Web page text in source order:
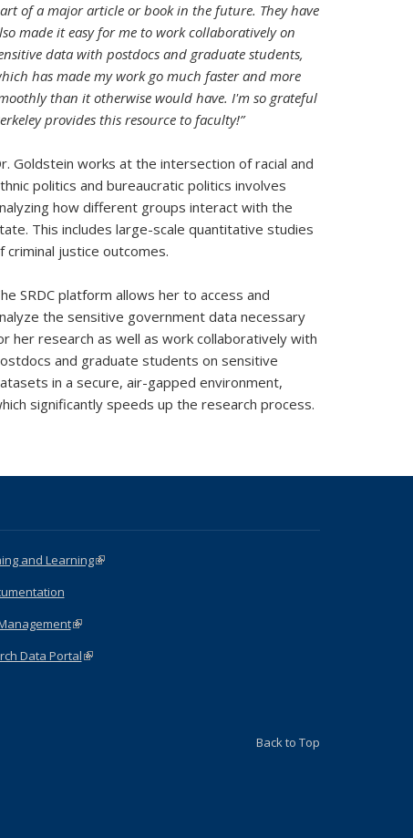
of a major article or book in the future. They have
made it easy for me to work collaboratively on
data with postdocs and graduate students,
has made my work go much faster and more
than it otherwise would have. I'm so grateful
provides this resource to faculty!”
Goldstein works at the intersection of racial and
politics and bureaucratic politics involves
how different groups interact with the
This includes large-scale quantitative studies
criminal justice outcomes.
SRDC platform allows her to access and
the sensitive government data necessary
her research as well as work collaboratively with
and graduate students on sensitive
in a secure, air-gapped environment,
significantly speeds up the research process.
and Learning(link is external)
(link is external)
Data Portal(link is external)
Back to Top